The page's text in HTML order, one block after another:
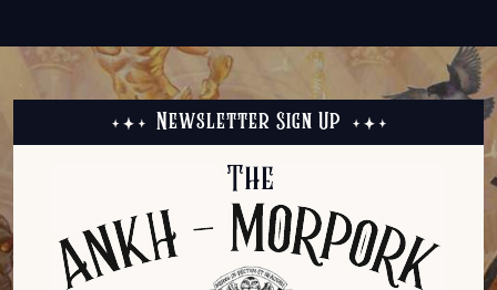
Newsletter Sign Up